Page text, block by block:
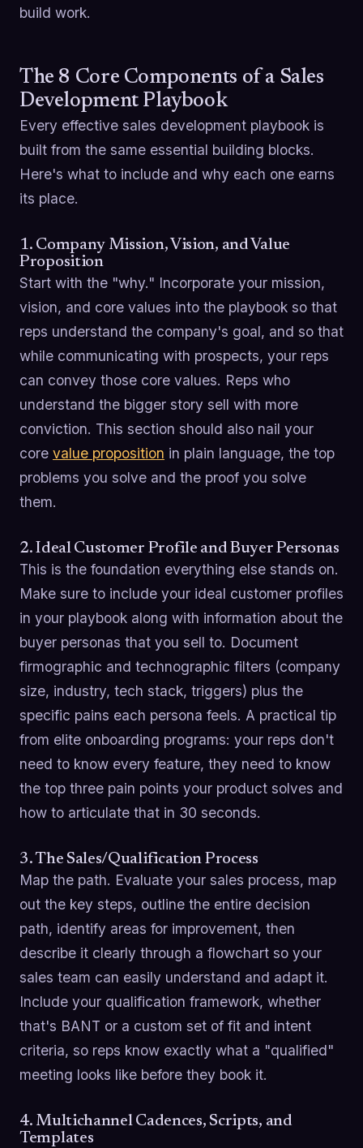
build work.
The 8 Core Components of a Sales
Development Playbook
Every effective sales development playbook is
built from the same essential building blocks.
Here's what to include and why each one earns
its place.
1. Company Mission, Vision, and Value
Proposition
Start with the "why." Incorporate your mission,
vision, and core values into the playbook so that
reps understand the company's goal, and so that
while communicating with prospects, your reps
can convey those core values. Reps who
understand the bigger story sell with more
conviction. This section should also nail your
core value proposition in plain language, the top
problems you solve and the proof you solve
them.
2. Ideal Customer Profile and Buyer Personas
This is the foundation everything else stands on.
Make sure to include your ideal customer profiles
in your playbook along with information about the
buyer personas that you sell to. Document
firmographic and technographic filters (company
size, industry, tech stack, triggers) plus the
specific pains each persona feels. A practical tip
from elite onboarding programs: your reps don't
need to know every feature, they need to know
the top three pain points your product solves and
how to articulate that in 30 seconds.
3. The Sales/Qualification Process
Map the path. Evaluate your sales process, map
out the key steps, outline the entire decision
path, identify areas for improvement, then
describe it clearly through a flowchart so your
sales team can easily understand and adapt it.
Include your qualification framework, whether
that's BANT or a custom set of fit and intent
criteria, so reps know exactly what a "qualified"
meeting looks like before they book it.
4. Multichannel Cadences, Scripts, and
Templates